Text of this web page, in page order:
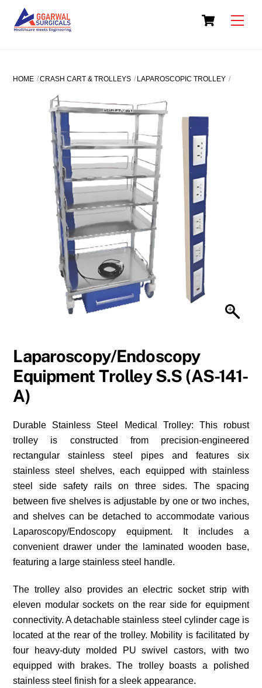
content
Cart
HOME CRASH CART & TROLLEYS LAPAROSCOPIC TROLLEY
Laparoscopy/Endoscopy
Equipment Trolley S.S (AS-141-
A)
Durable Stainless Steel Medical Trolley: This robust
trolley is constructed from precision-engineered
rectangular stainless steel pipes and features six
stainless steel shelves, each equipped with stainless
steel side safety rails on three sides. The spacing
between five shelves is adjustable by one or two inches,
and shelves can be detached to accommodate various
Laparoscopy/Endoscopy equipment. It includes a
convenient drawer under the laminated wooden base,
featuring a large stainless steel handle.
The trolley also provides an electric socket strip with
eleven modular sockets on the rear side for equipment
connectivity. A detachable stainless steel cylinder cage is
located at the rear of the trolley. Mobility is facilitated by
four heavy-duty molded PU swivel castors, with two
equipped with brakes. The trolley boasts a polished
stainless steel finish for a sleek appearance.